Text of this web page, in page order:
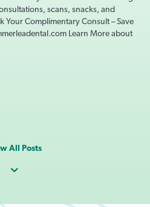
scans, snacks, and
Your Complimentary Consult – Save
Learn More about
All Posts